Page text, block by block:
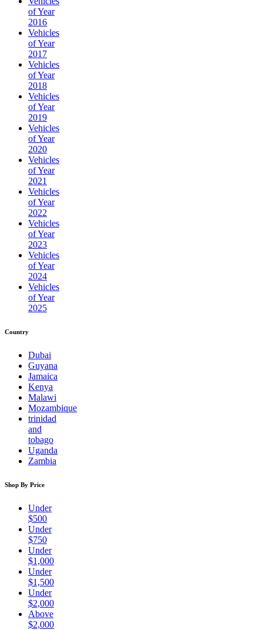
of Year
2016
Vehicles
of Year
2017
Vehicles
of Year
2018
Vehicles
of Year
2019
Vehicles
of Year
2020
Vehicles
of Year
2021
Vehicles
of Year
2022
Vehicles
of Year
2023
Vehicles
of Year
2024
Vehicles
of Year
2025
Country
Dubai
Guyana
Jamaica
Kenya
Malawi
Mozambique
trinidad
and
tobago
Uganda
Zambia
Shop By Price
Under
$500
Under
$750
Under
$1,000
Under
$1,500
Under
$2,000
Above
$2,000